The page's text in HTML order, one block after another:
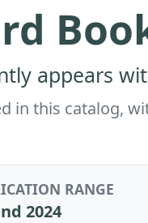
appears
in this catalog,
RANGE
2024